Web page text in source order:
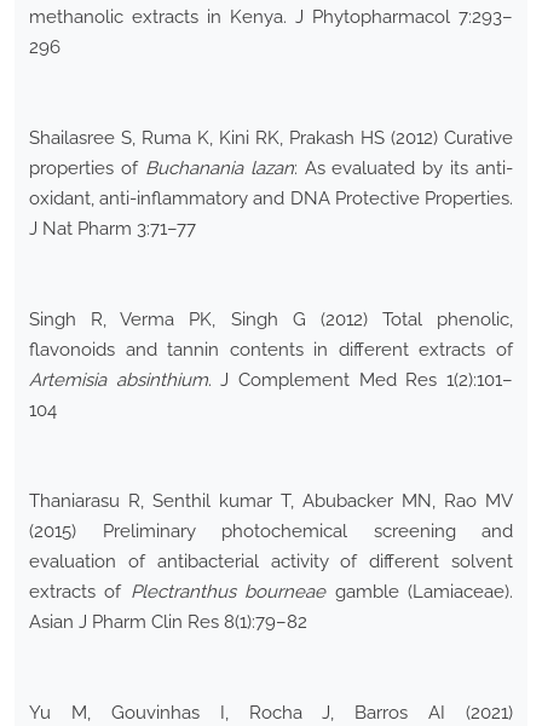
methanolic extracts in Kenya. J Phytopharmacol 7:293–
296
Shailasree S, Ruma K, Kini RK, Prakash HS (2012) Curative
properties of Buchanania lazan: As evaluated by its anti-
oxidant, anti-inflammatory and DNA Protective Properties.
J Nat Pharm 3:71–77
Singh R, Verma PK, Singh G (2012) Total phenolic,
flavonoids and tannin contents in different extracts of
Artemisia absinthium. J Complement Med Res 1(2):101–
104
Thaniarasu R, Senthil kumar T, Abubacker MN, Rao MV
(2015) Preliminary photochemical screening and
evaluation of antibacterial activity of different solvent
extracts of Plectranthus bourneaegamble (Lamiaceae).
Asian J Pharm Clin Res 8(1):79–82
Yu M, Gouvinhas I, Rocha J, Barros AI (2021)